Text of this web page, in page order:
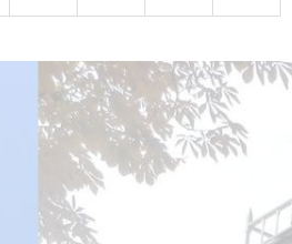
19 20 21 22
26 27